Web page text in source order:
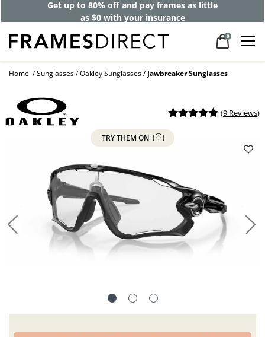
Get up to 80% off and pay frames as little
as $0 with your insurance
0
Home Sunglasses Oakley Sunglasses Jawbreaker Sunglasses
(9 Reviews)
TRY THEM ON